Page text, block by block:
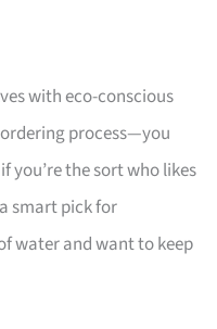
with eco-conscious
process—you
you’re the sort who likes
smart pick for
water and want to keep